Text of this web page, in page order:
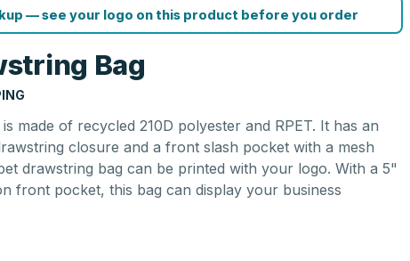
— see your logo on this product before you order
Bag
made of recycled 210D polyester and RPET. It has an
closure and a front slash pocket with a mesh
drawstring bag can be printed with your logo. With a 5"
front pocket, this bag can display your business